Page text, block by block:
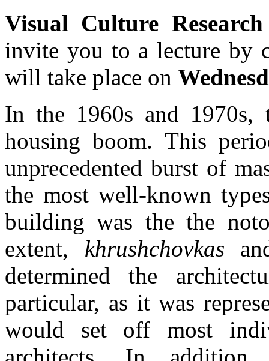
Visual Culture
invite you to a lecture by
will take place on
In the 1960s and 1970s,
housing boom. This
unprecedented burst of
the most well-known
building was the the
extent, khrushchovkas
determined the
particular, as it was
would set off most